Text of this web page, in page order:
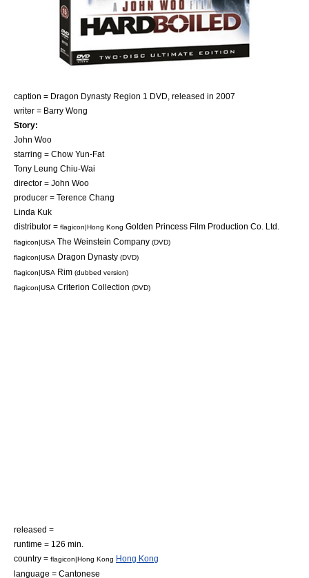
caption = Dragon Dynasty Region 1 DVD, released in 2007
writer = Barry Wong
Story:
John Woo
starring = Chow Yun-Fat
Tony Leung Chiu-Wai
director = John Woo
producer = Terence Chang
Linda Kuk
distributor = flagicon|Hong Kong Golden Princess Film Production Co. Ltd.
flagicon|USA The Weinstein Company (DVD)
flagicon|USA Dragon Dynasty (DVD)
flagicon|USA Rim (dubbed version)
flagicon|USA Criterion Collection (DVD)
released =
runtime = 126 min.
country = flagicon|Hong Kong Hong Kong
language = Cantonese